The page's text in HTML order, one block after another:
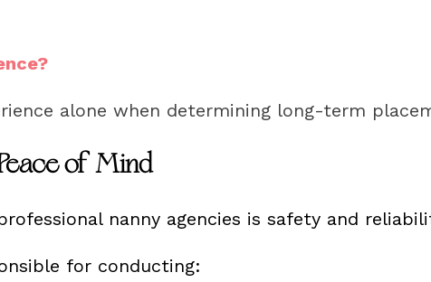
alone when determining long-term
of Mind
nanny agencies is safety and
for conducting: